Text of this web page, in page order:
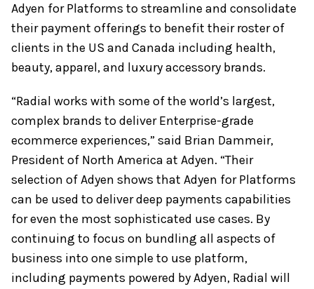
Adyen for Platforms to streamline and consolidate
their payment offerings to benefit their roster of
clients in the US and Canada including health,
beauty, apparel, and luxury accessory brands.
“Radial works with some of the world’s largest,
complex brands to deliver Enterprise-grade
ecommerce experiences,” said Brian Dammeir,
President of North America at Adyen. “Their
selection of Adyen shows that Adyen for Platforms
can be used to deliver deep payments capabilities
for even the most sophisticated use cases. By
continuing to focus on bundling all aspects of
business into one simple to use platform,
including payments powered by Adyen, Radial will